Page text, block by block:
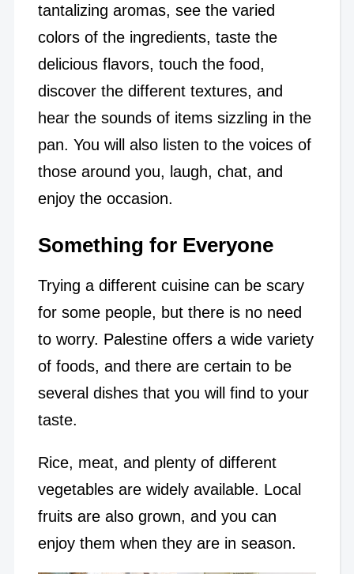
tantalizing aromas, see the varied
colors of the ingredients, taste the
delicious flavors, touch the food,
discover the different textures, and
hear the sounds of items sizzling in the
pan. You will also listen to the voices of
those around you, laugh, chat, and
enjoy the occasion.
Something for Everyone
Trying a different cuisine can be scary
for some people, but there is no need
to worry. Palestine offers a wide variety
of foods, and there are certain to be
several dishes that you will find to your
taste.
Rice, meat, and plenty of different
vegetables are widely available. Local
fruits are also grown, and you can
enjoy them when they are in season.